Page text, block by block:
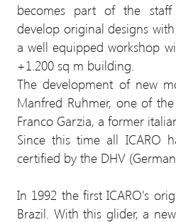
becomes part of the
develop original designs
a well equipped workshop
+1.200 sq m building.
The development of new
Manfred Ruhmer, one of
Franco Garzia, a former
Since this time all ICARO
certified by the DHV
In 1992 the first ICARO's
Brazil. With this glider, a